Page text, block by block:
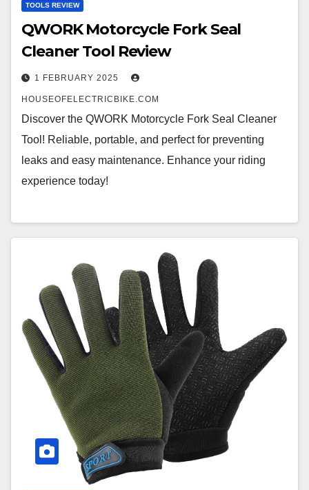
TOOLS REVIEW
QWORK Motorcycle Fork Seal
Cleaner Tool Review
1 FEBRUARY 2025
HOUSEOFELECTRICBIKE.COM
Discover the QWORK Motorcycle Fork Seal Cleaner
Tool! Reliable, portable, and perfect for preventing
leaks and easy maintenance. Enhance your riding
experience today!